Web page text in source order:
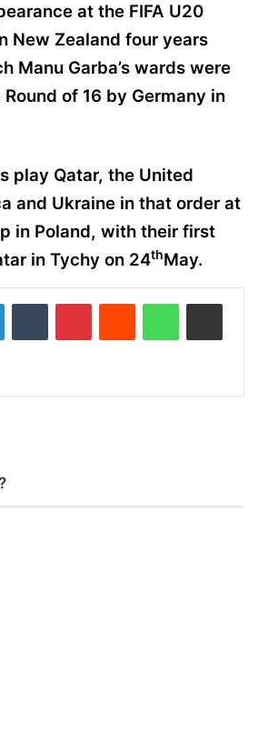
at the FIFA U20
New Zealand four years
Manu Garba’s wards were
of 16 by Germany in
play Qatar, the United
and Ukraine in that order at
in Poland, with their first
in Tychy on 24thMay.